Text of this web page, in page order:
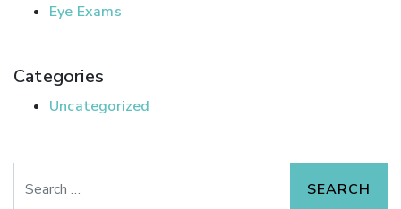
Eye Exams
Categories
Uncategorized